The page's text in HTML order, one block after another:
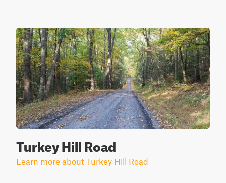
Turkey Hill Road
Learn more about Turkey Hill Road